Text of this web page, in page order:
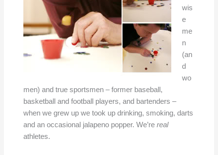
wis
e
me
n
(an
d
wo
men) and true sportsmen – former baseball,
basketball and football players, and bartenders –
when we grew up we took up drinking, smoking, darts
and an occasional jalapeno popper. We’re real
athletes.